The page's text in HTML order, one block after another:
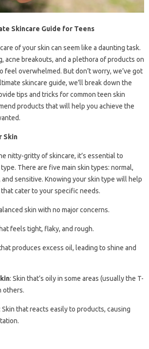
Skincare Guide for Teens
of your skin can seem like a daunting task.
acne breakouts, and a plethora of products on
feel overwhelmed. But don’t worry, we’ve got
skincare guide, we’ll break down the
tips and tricks for common teen skin
products that will help you achieve the
Skin
nitty-gritty of skincare, it’s essential to
There are five main skin types: normal,
and sensitive. Knowing your skin type will help
cater to your specific needs.
skin with no major concerns.
feels tight, flaky, and rough.
produces excess oil, leading to shine and
: Skin that’s oily in some areas (usually the T-
others.
Skin that reacts easily to products, causing